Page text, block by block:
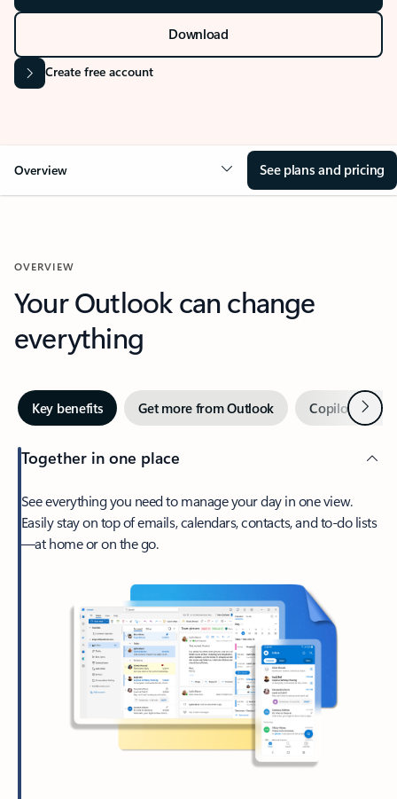
Download
Create free account
Overview See plans and pricing
OVERVIEW
Your Outlook can change
everything
Key benefits Get more from Outlook Copilot inNext
Together in one place
See everything you need to manage your day in one view.
Easily stay on top of emails, calendars, contacts, and to-do lists
—at home or on the go.